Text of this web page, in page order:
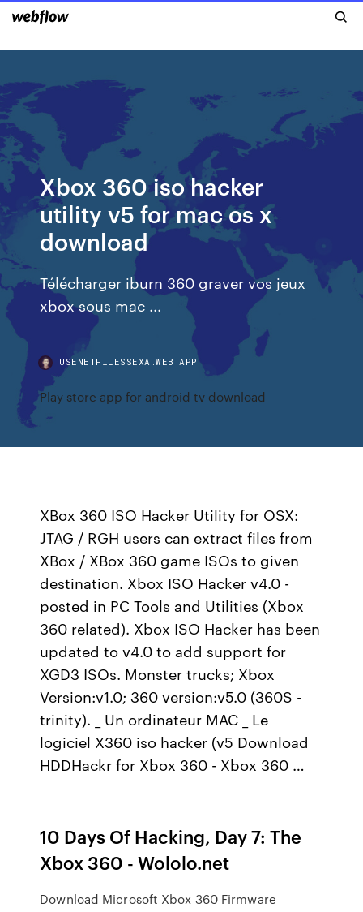
Xbox 360 iso hacker
utility v5 for mac os x
download
Télécharger iburn 360 graver vos jeux
xbox sous mac ...
USENETFILESSEXA.WEB.APP
Play store app for android tv download
XBox 360 ISO Hacker Utility for OSX:
JTAG / RGH users can extract files from
XBox / XBox 360 game ISOs to given
destination. Xbox ISO Hacker v4.0 -
posted in PC Tools and Utilities (Xbox
360 related). Xbox ISO Hacker has been
updated to v4.0 to add support for
XGD3 ISOs. Monster trucks; Xbox
Version:v1.0; 360 version:v5.0 (360S -
trinity). _ Un ordinateur MAC _ Le
logiciel X360 iso hacker (v5 Download
HDDHackr for Xbox 360 - Xbox 360 …
10 Days Of Hacking, Day 7: The
Xbox 360 - Wololo.net
Download Microsoft Xbox 360 Firmware